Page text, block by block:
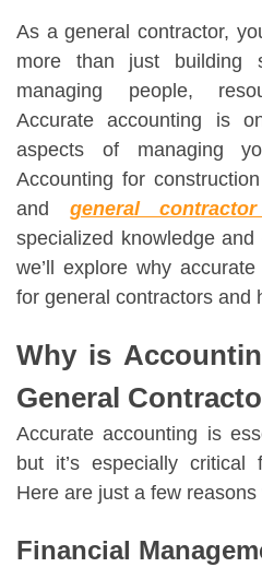
As a general contractor,
more than just building
managing people,
Accurate accounting is
aspects of managing
Accounting for
and general
specialized knowledge
we’ll explore why
for general contractors and
Why is
General
Accurate accounting is
but it’s especially critical
Here are just a few reasons
Financial